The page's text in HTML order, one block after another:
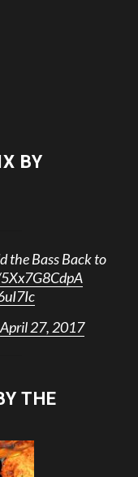
BY
the Bass Back to
April 27, 2017
THE